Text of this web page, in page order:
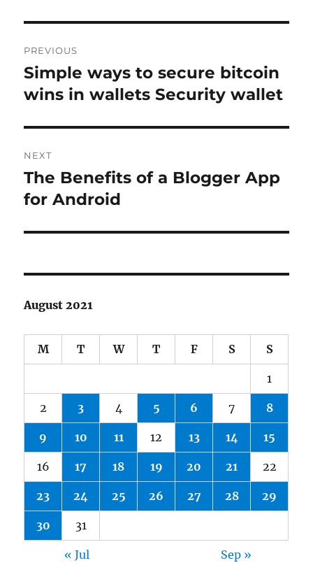
navigation
PREVIOUS
Previous
post:
Simple ways to secure bitcoin
wins in wallets Security wallet
NEXT
Next
post:
The Benefits of a Blogger App
for Android
August 2021
M T W T F S S
1
2 3 4 5 6 7 8
9 10 11 12 13 14 15
16 17 18 19 20 21 22
23 24 25 26 27 28 29
30 31
« Jul Sep »